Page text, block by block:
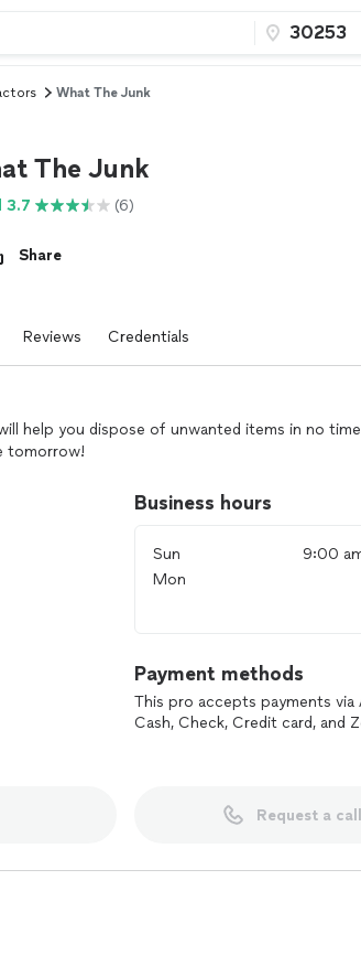
What The Junk
The Junk
3.7 (6)
Share
Reviews Credentials
help you dispose of unwanted items in no
tomorrow!
Business hours
Sun
9:00
Mon
Payment methods
This pro accepts payments via
Cash, Check, Credit card, and
Request a call